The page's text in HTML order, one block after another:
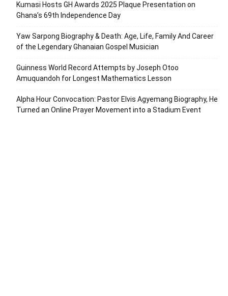
Kumasi Hosts GH Awards 2025 Plaque Presentation on
Ghana’s 69th Independence Day
Yaw Sarpong Biography & Death: Age, Life, Family And Career
of the Legendary Ghanaian Gospel Musician
Guinness World Record Attempts by Joseph Otoo
Amuquandoh for Longest Mathematics Lesson
Alpha Hour Convocation: Pastor Elvis Agyemang Biography, He
Turned an Online Prayer Movement into a Stadium Event